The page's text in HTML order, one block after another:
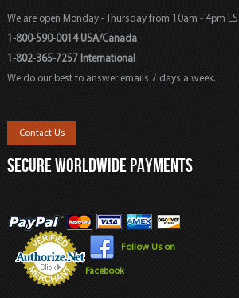
We are open Monday - Thursday from 10am - 4pm EST
1-800-590-0014 USA/Canada
1-802-365-7257 International
We do our best to answer emails 7 days a week.
Contact Us
SECURE WORLDWIDE PAYMENTS
Follow Us on
Facebook